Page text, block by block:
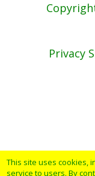
Privacy
This site uses cookies,
service to users. By